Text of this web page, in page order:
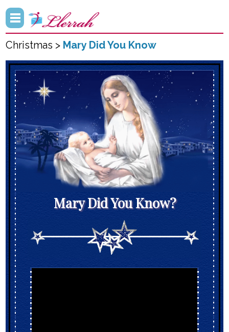
Christmas > Mary Did You Know
Mary Did You Know?